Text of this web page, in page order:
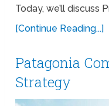
Today, we’ll discuss
[Continue Reading...]
Patagonia
Strategy